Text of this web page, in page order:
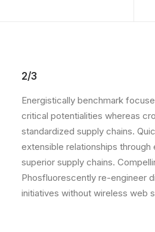
2/3
Energistically benchmark
critical potentialities whereas
standardized supply chains.
extensible relationships
superior supply chains.
Phosfluorescently re-engineer
initiatives without wireless web